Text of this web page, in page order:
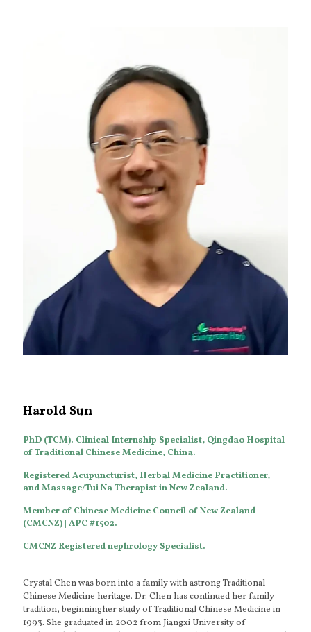
Harold Sun
PhD (TCM). Clinical Internship Specialist, Qingdao Hospital
of Traditional Chinese Medicine, China.
Registered Acupuncturist, Herbal Medicine Practitioner,
and Massage/Tui Na Therapist in New Zealand.
Member of Chinese Medicine Council of New Zealand
(CMCNZ) | APC #1502.
CMCNZ Registered nephrology Specialist.
Crystal Chen was born into a family with astrong Traditional
Chinese Medicine heritage. Dr. Chen has continued her family
tradition, beginningher study of Traditional Chinese Medicine in
1993. She graduated in 2002 from Jiangxi University of